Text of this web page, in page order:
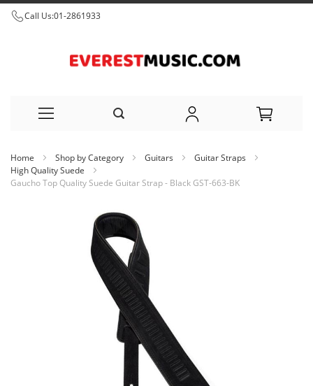
Call Us:01-2861933
to
Home Shop by Category Guitars
Guitar Straps
High Quality Suede
Gaucho Top Quality Suede Guitar Strap - Black GST-663-BK